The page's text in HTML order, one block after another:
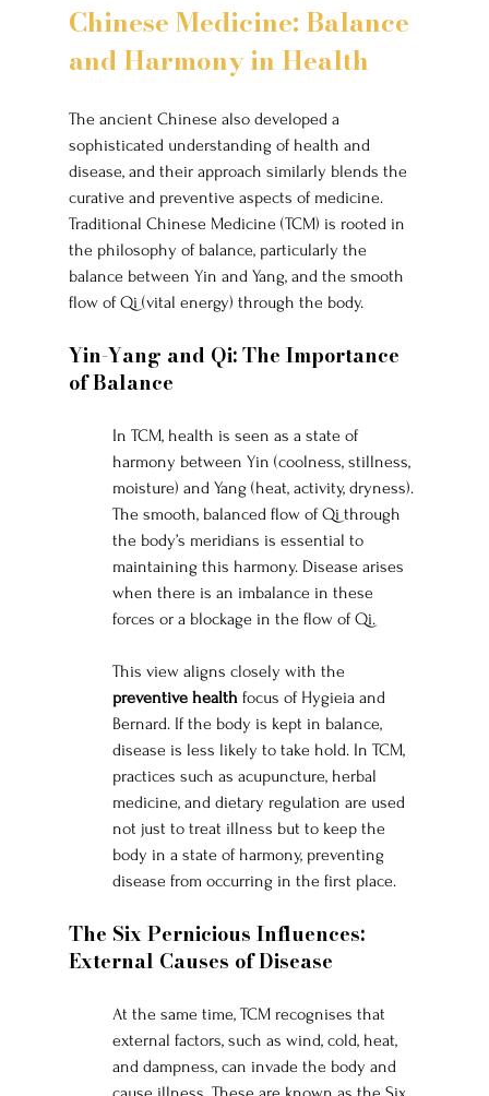
Chinese Medicine: Balance
and Harmony in Health
The ancient Chinese also developed a
sophisticated understanding of health and
disease, and their approach similarly blends the
curative and preventive aspects of medicine.
Traditional Chinese Medicine (TCM) is rooted in
the philosophy of balance, particularly the
balance between Yin and Yang, and the smooth
flow of Qi (vital energy) through the body.
Yin-Yang and Qi: The Importance
of Balance
In TCM, health is seen as a state of
harmony between Yin (coolness, stillness,
moisture) and Yang (heat, activity, dryness).
The smooth, balanced flow of Qi through
the body’s meridians is essential to
maintaining this harmony. Disease arises
when there is an imbalance in these
forces or a blockage in the flow of Qi.
This view aligns closely with the
preventive health focus of Hygieia and
Bernard. If the body is kept in balance,
disease is less likely to take hold. In TCM,
practices such as acupuncture, herbal
medicine, and dietary regulation are used
not just to treat illness but to keep the
body in a state of harmony, preventing
disease from occurring in the first place.
The Six Pernicious Influences:
External Causes of Disease
At the same time, TCM recognises that
external factors, such as wind, cold, heat,
and dampness, can invade the body and